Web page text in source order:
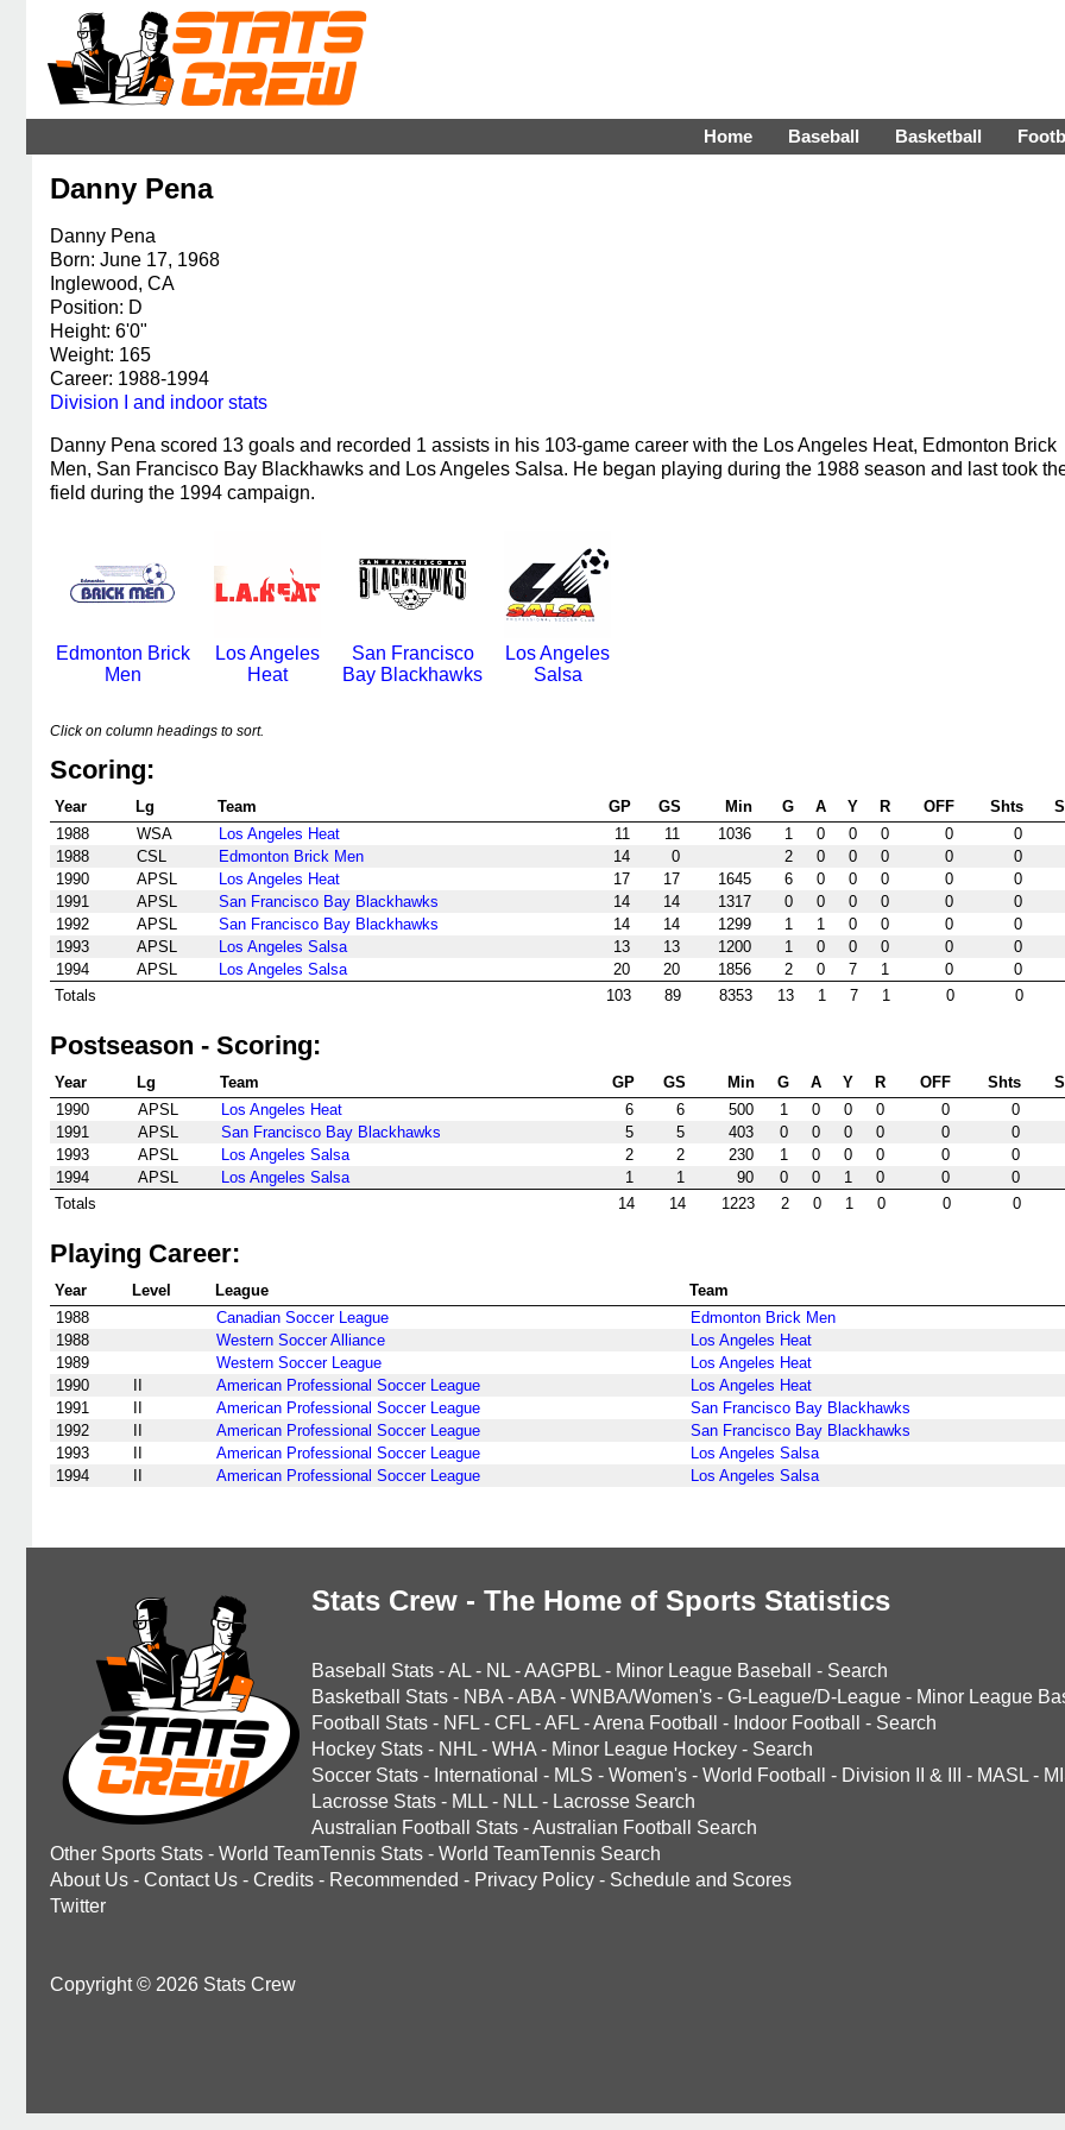
Home Baseball Basketball
Danny Pena
Danny Pena
Born: June 17, 1968
Inglewood, CA
Position: D
Height: 6'0"
Weight: 165
Career: 1988-1994
Division I and indoor stats
Danny Pena scored 13 goals and recorded 1 assists in his 103-game career with the Los Angeles Heat, Edmonton Brick
Men, San Francisco Bay Blackhawks and Los Angeles Salsa. He began playing during the 1988 season and last took
field during the 1994 campaign.
Edmonton Brick
Men
Los Angeles
Heat
San Francisco
Bay Blackhawks
Los Angeles
Salsa
Click on column headings to sort.
Scoring:
Year Lg Team GP GS Min G A Y R OFF Shts
1988
WSA Los Angeles Heat 11 11 1036 1 0 0 0 0
0
1988
CSL Edmonton Brick Men 14 0 2 0 0 0 0
0
1990
APSL Los Angeles Heat 17 17 1645 6 0 0 0 0
0
1991
APSL San Francisco Bay Blackhawks 14 14 1317 0 0 0 0 0
0
1992
APSL San Francisco Bay Blackhawks 14 14 1299 1 1 0 0 0
0
1993
APSL Los Angeles Salsa 13 13 1200 1 0 0 0 0
0
1994
APSL Los Angeles Salsa 20 20 1856 2 0 7 1 0
0
Totals
103 89 8353 13 1 7 1 0 0
Postseason - Scoring:
Year Lg Team GP GS Min G A Y R OFF Shts
1990
APSL Los Angeles Heat 6 6 500 1 0 0 0 0
0
1991
APSL San Francisco Bay Blackhawks 5 5 403 0 0 0 0 0
0
1993
APSL Los Angeles Salsa 2 2 230 1 0 0 0 0
0
1994
APSL Los Angeles Salsa 1 1 90 0 0 1 0 0
0
Totals
14 14 1223 2 0 1 0 0 0
Playing Career:
Year Level League
Team
1988
Canadian Soccer League
Edmonton Brick Men
1988
Western Soccer Alliance
Los Angeles Heat
1989
Western Soccer League
Los Angeles Heat
1990
American Professional Soccer League
Los Angeles Heat
1991
American Professional Soccer League
San Francisco Bay Blackhawks
1992
American Professional Soccer League
San Francisco Bay Blackhawks
1993
American Professional Soccer League
Los Angeles Salsa
1994
American Professional Soccer League Los Angeles Salsa
Stats Crew - The Home of Sports Statistics
Baseball Stats -AL - NL -AAGPBL - Minor League Baseball - Search
Basketball Stats - NBA -ABA - WNBA/Women's - G-League/D-League - Minor League
Football Stats - NFL - CFL -AFL -Arena Football - Indoor Football - Search
Hockey Stats - NHL - WHA - Minor League Hockey - Search
Soccer Stats - International - MLS - Women's - World Football - Division II & III - MASL -
Lacrosse Stats - MLL - NLL - Lacrosse Search
Australian Football Stats -Australian Football Search
Other Sports Stats - World TeamTennis Stats - World TeamTennis Search
About Us - Contact Us - Credits - Recommended - Privacy Policy - Schedule and Scores
Twitter
Copyright © 2026 Stats Crew